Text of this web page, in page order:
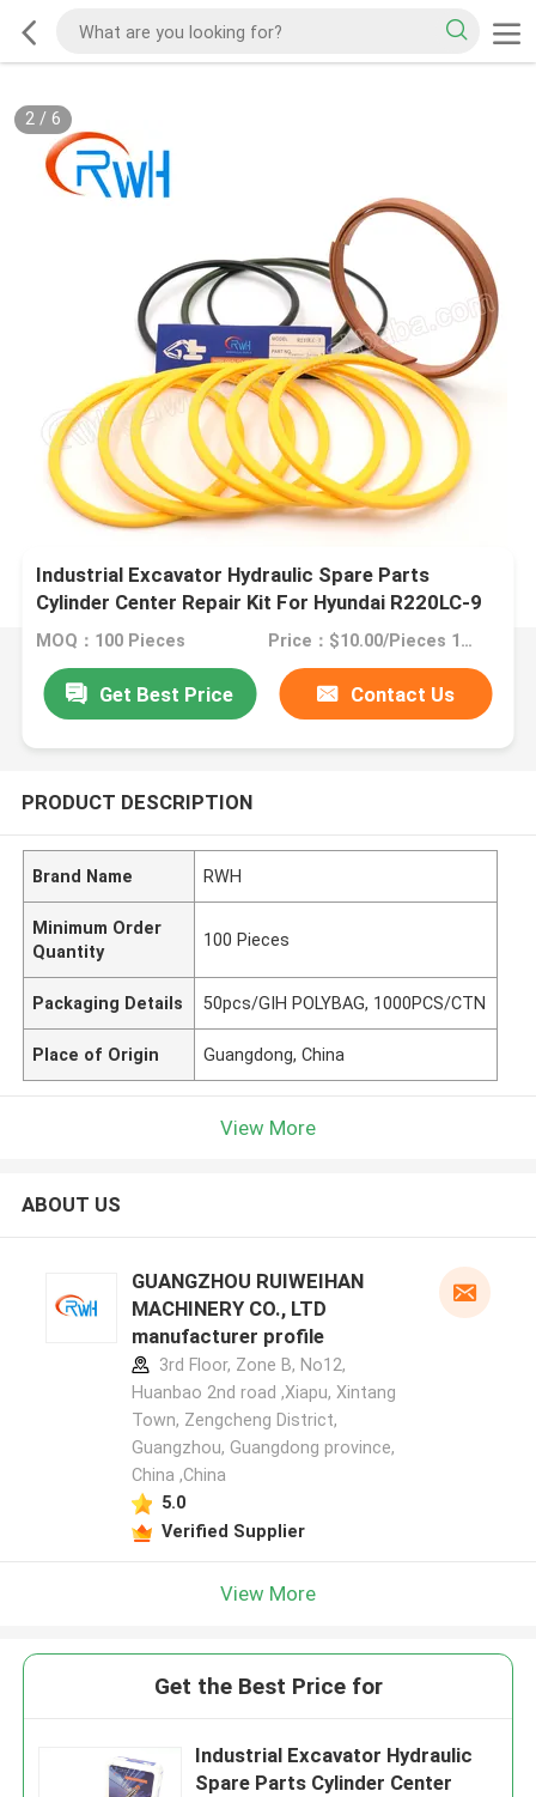
2/ 6
Industrial Excavator Hydraulic Spare Parts
Cylinder Center Repair Kit For Hyundai R220LC-9
MOQ：100 Pieces Price：$10.00/Pieces 100-499 Pieces
Get Best Price Contact Us
PRODUCT DESCRIPTION
Brand Name RWH
Minimum Order
Quantity
100 Pieces
Packaging Details 50pcs/GIH POLYBAG, 1000PCS/CTN
Place of Origin Guangdong, China
View More
ABOUT US
GUANGZHOU RUIWEIHAN
MACHINERY CO., LTD
manufacturer profile
3rd Floor, Zone B, No12,
Huanbao 2nd road ,Xiapu, Xintang
Town, Zengcheng District,
Guangzhou, Guangdong province,
China ,China
5.0
Verified Supplier
View More
Get the Best Price for
Industrial Excavator Hydraulic
Spare Parts Cylinder Center